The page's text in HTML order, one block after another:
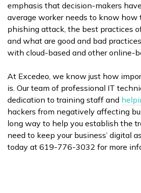
emphasis that decision-makers
average worker needs to know how
phishing attack, the best practices
and what are good and bad
with cloud-based and other online-
At Excedeo, we know just how
is. Our team of professional IT
dedication to training staff and
hackers from negatively affecting
long way to help you establish the
need to keep your business’ digital
today at 619-776-3032 for more